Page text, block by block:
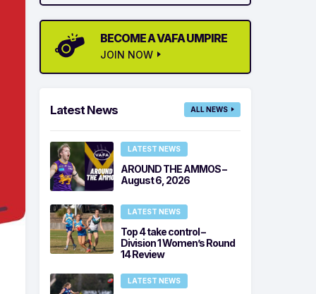
BECOME A VAFA UMPIRE
JOIN NOW
Latest News ALL NEWS
LATEST NEWS
AROUND THE AMMOS –
August 6, 2026
LATEST NEWS
Top 4 take control –
Division 1 Women’s Round
14 Review
LATEST NEWS